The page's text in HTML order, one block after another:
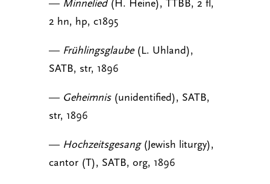
— Minnelied(H. Heine), TTBB, 2 fl,
2 hn, hp, c1895
— Frühlingsglaube(L. Uhland),
SATB, str, 1896
— Geheimnis(unidentified), SATB,
str, 1896
— Hochzeitsgesang(Jewish liturgy),
cantor (T), SATB, org, 1896